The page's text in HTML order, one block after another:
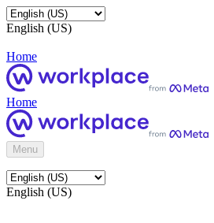
English (US)
Home
Home
Menu
English (US)